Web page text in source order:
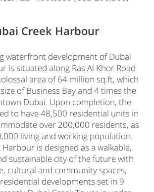
Creek Harbour
waterfront development of Dubai
is situated along Ras Al Khor Road
area of 64 million sq.ft, which
of Business Bay and 4 times the
Dubai. Upon completion, the
to have 48,500 residential units in
over 200,000 residents, as
living and working population.
Harbour is designed as a walkable,
sustainable city of the future with
cultural and community spaces,
developments set in 9